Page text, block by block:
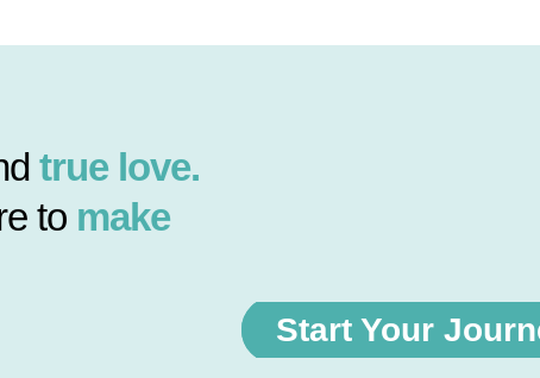
true love.
to make
Start Your